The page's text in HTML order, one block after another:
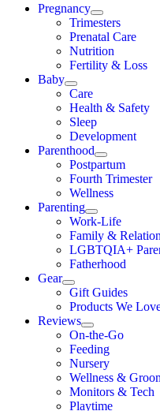
Pregnancy
Trimesters
Prenatal Care
Nutrition
Fertility & Loss
Baby
Care
Health & Safety
Sleep
Development
Parenthood
Postpartum
Fourth Trimester
Wellness
Parenting
Work-Life
Family &
LGBTQIA+
Fatherhood
Gear
Gift Guides
Products We
Reviews
On-the-Go
Feeding
Nursery
Wellness &
Monitors & Tech
Playtime